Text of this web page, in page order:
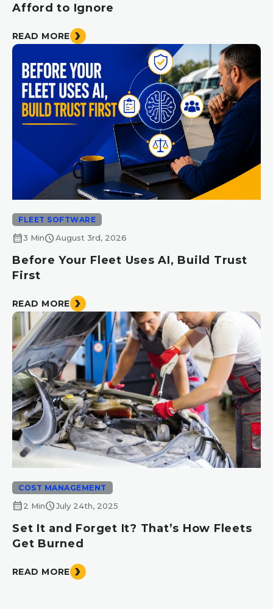
Afford to Ignore
READ MORE
FLEET SOFTWARE
calendar_month3 MinscheduleAugust 3rd, 2026
Before Your Fleet Uses AI, Build Trust
First
READ MORE
COST MANAGEMENT
calendar_month2 MinscheduleJuly 24th, 2025
Set It and Forget It? That’s How Fleets
Get Burned
READ MORE